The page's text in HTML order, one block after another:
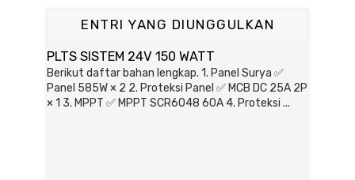
ENTRI YANG DIUNGGULKAN
PLTS SISTEM 24V 150 WATT
Berikut daftar bahan lengkap. 1. Panel Surya ✅
Panel 585W × 2 2. Proteksi Panel ✅ MCB DC 25A 2P
× 1 3. MPPT ✅ MPPT SCR6048 60A 4. Proteksi ...